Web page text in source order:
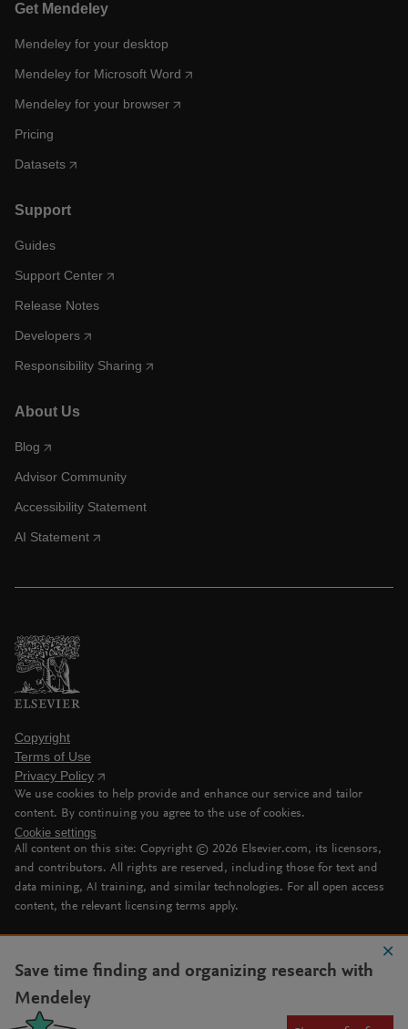
Get Mendeley
Mendeley for your desktop
Mendeley for Microsoft Word
Mendeley for your browser
Pricing
Datasets
Support
Guides
Support Center
Release Notes
Developers
Responsibility Sharing
About Us
Blog
Advisor Community
Accessibility Statement
AI Statement
Copyright
Terms of Use
Privacy Policy
We use cookies to help provide and enhance our service and tailor
content. By continuing you agree to the use of cookies.
Cookie settings
All content on this site: Copyright © 2026 Elsevier.com, its licensors,
and contributors. All rights are reserved, including those for text and
data mining, AI training, and similar technologies. For all open access
content, the relevant licensing terms apply.
Save time finding and organizing research with
Mendeley